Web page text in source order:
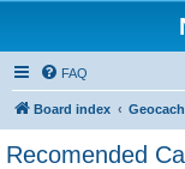
FAQ
Board index
Recomended